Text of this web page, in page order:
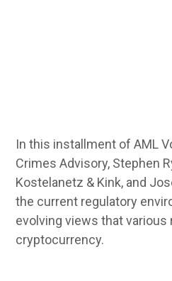
In this installment of AML
Crimes Advisory, Stephen
Kostelanetz & Kink, and
the current regulatory
evolving views that
cryptocurrency.